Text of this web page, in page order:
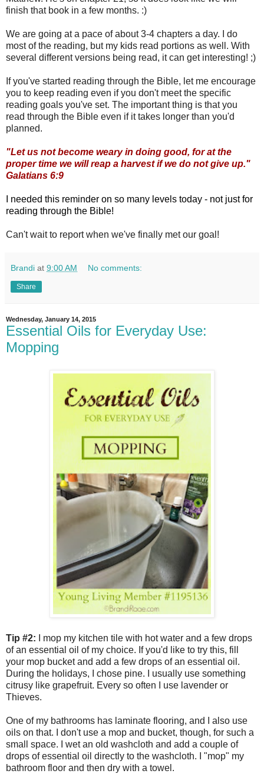
finish that book in a few months. :)
We are going at a pace of about 3-4 chapters a day. I do
most of the reading, but my kids read portions as well. With
several different versions being read, it can get interesting! ;)
If you've started reading through the Bible, let me encourage
you to keep reading even if you don't meet the specific
reading goals you've set. The important thing is that you
read through the Bible even if it takes longer than you'd
planned.
"Let us not become weary in doing good, for at the
proper time we will reap a harvest if we do not give up."
Galatians 6:9
I needed this reminder on so many levels today - not just for
reading through the Bible!
Can't wait to report when we've finally met our goal!
Brandi at 9:00 AM No comments:
Share
Wednesday, January 14, 2015
Essential Oils for Everyday Use:
Mopping
Tip #2: I mop my kitchen tile with hot water and a few drops
of an essential oil of my choice. If you'd like to try this, fill
your mop bucket and add a few drops of an essential oil.
During the holidays, I chose pine. I usually use something
citrusy like grapefruit. Every so often I use lavender or
Thieves.
One of my bathrooms has laminate flooring, and I also use
oils on that. I don't use a mop and bucket, though, for such a
small space. I wet an old washcloth and add a couple of
drops of essential oil directly to the washcloth. I "mop" my
bathroom floor and then dry with a towel.